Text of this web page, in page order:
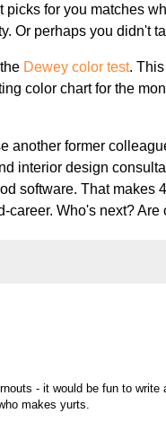
picks for you matches
Or perhaps you didn't
Dewey color test.
color chart for the
another former
interior design
software. That makes
career. Who's next?
- it would be fun to
makes yurts.